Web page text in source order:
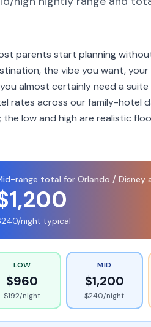
parents start planning
the vibe you want, your
almost certainly need a
rates across our family-hotel
low and high are realistic
range total for Orlando / Disney
1,200
240/night typical
LOW
$960
$192/night
MID
$1,200
$240/night